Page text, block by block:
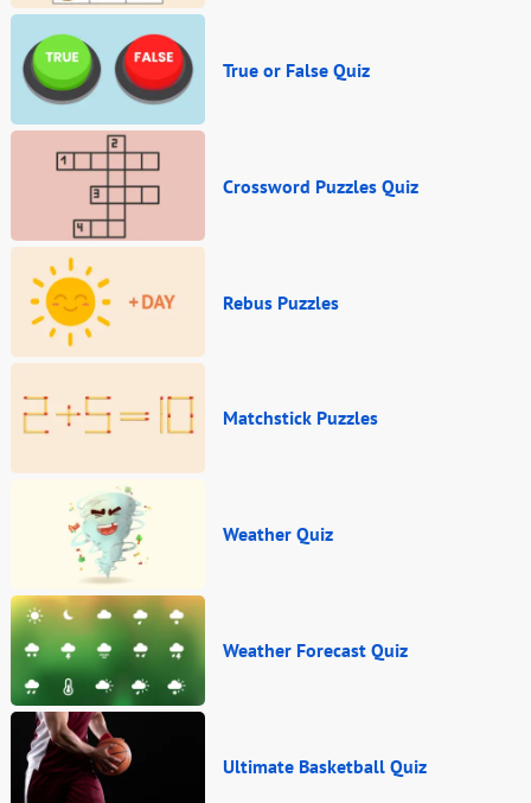
True or False Quiz
Crossword Puzzles Quiz
Rebus Puzzles
Matchstick Puzzles
Weather Quiz
Weather Forecast Quiz
Ultimate Basketball Quiz